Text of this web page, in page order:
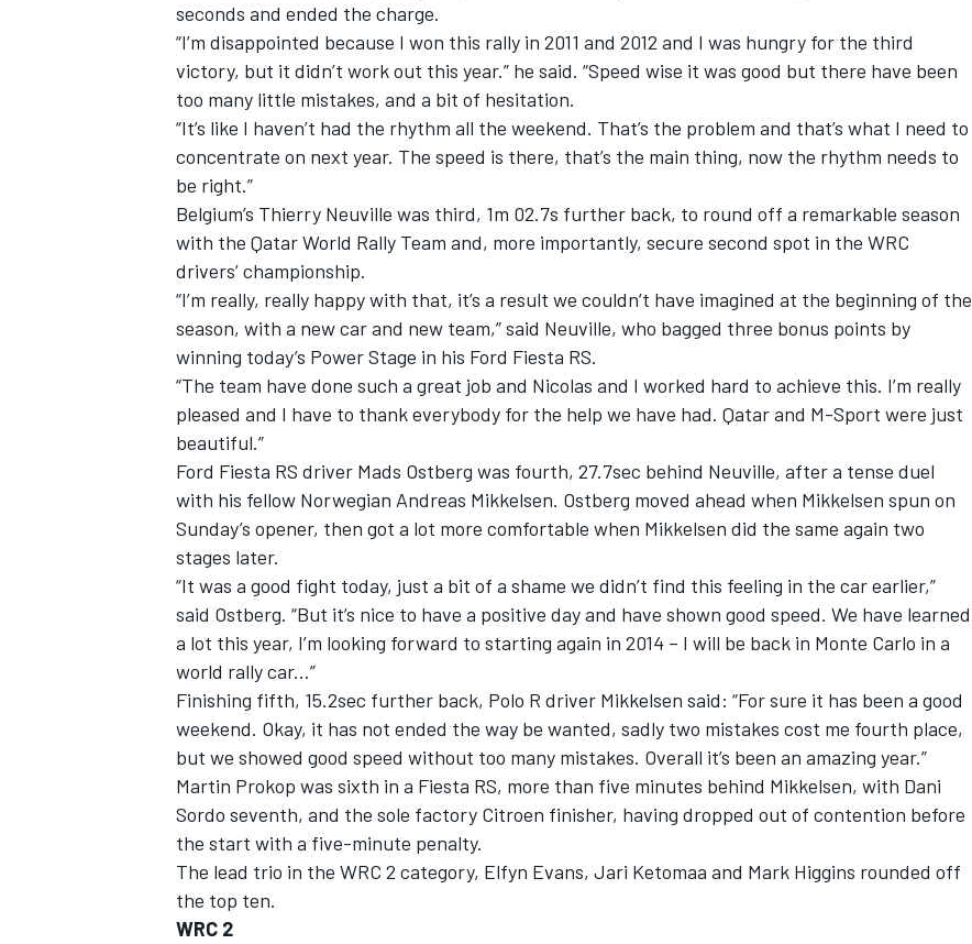
IMSA DTM
seconds and ended the charge.
“I’m disappointed because I won this rally in 2011 and 2012 and I was hungry for the third
victory, but it didn’t work out this year.” he said. “Speed wise it was good but there have been
too many little mistakes, and a bit of hesitation.
“It’s like I haven’t had the rhythm all the weekend. That’s the problem and that’s what I need to
concentrate on next year. The speed is there, that’s the main thing, now the rhythm needs to
be right.”
Belgium’s Thierry Neuville was third, 1m 02.7s further back, to round off a remarkable season
with the Qatar World Rally Team and, more importantly, secure second spot in the WRC
drivers’ championship.
“I’m really, really happy with that, it’s a result we couldn’t have imagined at the beginning of the
season, with a new car and new team,” said Neuville, who bagged three bonus points by
winning today’s Power Stage in his Ford Fiesta RS.
“The team have done such a great job and Nicolas and I worked hard to achieve this. I’m really
pleased and I have to thank everybody for the help we have had. Qatar and M-Sport were just
beautiful.”
Ford Fiesta RS driver Mads Ostberg was fourth, 27.7sec behind Neuville, after a tense duel
with his fellow Norwegian Andreas Mikkelsen. Ostberg moved ahead when Mikkelsen spun on
Sunday’s opener, then got a lot more comfortable when Mikkelsen did the same again two
stages later.
“It was a good fight today, just a bit of a shame we didn’t find this feeling in the car earlier,”
said Ostberg. “But it’s nice to have a positive day and have shown good speed. We have learned
a lot this year, I’m looking forward to starting again in 2014 – I will be back in Monte Carlo in a
world rally car...”
Finishing fifth, 15.2sec further back, Polo R driver Mikkelsen said: “For sure it has been a good
weekend. Okay, it has not ended the way be wanted, sadly two mistakes cost me fourth place,
but we showed good speed without too many mistakes. Overall it’s been an amazing year.”
Martin Prokop was sixth in a Fiesta RS, more than five minutes behind Mikkelsen, with Dani
Sordo seventh, and the sole factory Citroen finisher, having dropped out of contention before
the start with a five-minute penalty.
The lead trio in the WRC 2 category, Elfyn Evans, Jari Ketomaa and Mark Higgins rounded off
the top ten.
WRC 2